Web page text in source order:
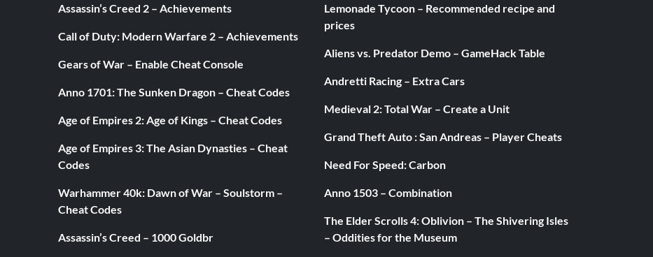
Assassin’s Creed 2 – Achievements
Call of Duty: Modern Warfare 2 – Achievements
Gears of War – Enable Cheat Console
Anno 1701: The Sunken Dragon – Cheat Codes
Age of Empires 2: Age of Kings – Cheat Codes
Age of Empires 3: The Asian Dynasties – Cheat
Codes
Warhammer 40k: Dawn of War – Soulstorm –
Cheat Codes
Assassin’s Creed – 1000 Goldbr
Lemonade Tycoon – Recommended recipe and
prices
Aliens vs. Predator Demo – GameHack Table
Andretti Racing – Extra Cars
Medieval 2: Total War – Create a Unit
Grand Theft Auto : San Andreas – Player Cheats
Need For Speed: Carbon
Anno 1503 – Combination
The Elder Scrolls 4: Oblivion – The Shivering Isles
– Oddities for the Museum